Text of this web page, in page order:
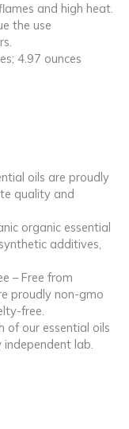
and high heat.
the use
2.4 inches; 4.97 ounces
oils are proudly
quality and
organic essential
additives,
– Free from
proudly non-gmo
free.
of our essential oils
lab.